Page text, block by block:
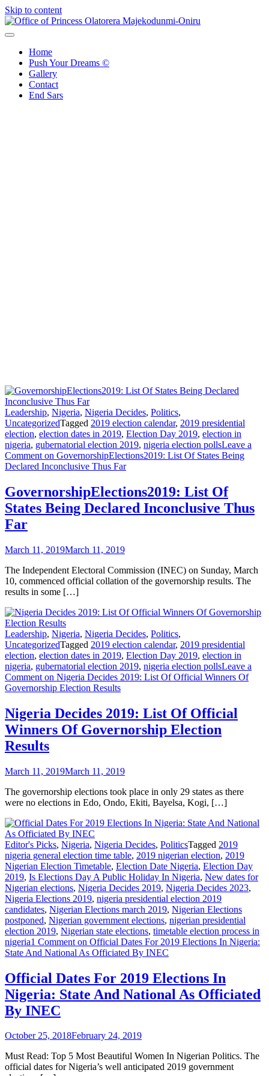
Skip to content
Home
Push Your Dreams ©
Gallery
Contact
End Sars
Leadership, Nigeria, Nigeria Decides, Politics,
UncategorizedTagged 2019 election calendar, 2019 presidential
election, election dates in 2019, Election Day 2019, election in
nigeria, gubernatorial election 2019, nigeria election pollsLeave a
Comment on GovernorshipElections2019: List Of States Being
Declared Inconclusive Thus Far
GovernorshipElections2019: List Of
States Being Declared Inconclusive Thus
Far
March 11, 2019March 11, 2019
The Independent Electoral Commission (INEC) on Sunday, March
10, commenced official collation of the governorship results. The
results in some […]
Leadership, Nigeria, Nigeria Decides, Politics,
UncategorizedTagged 2019 election calendar, 2019 presidential
election, election dates in 2019, Election Day 2019, election in
nigeria, gubernatorial election 2019, nigeria election pollsLeave a
Comment on Nigeria Decides 2019: List Of Official Winners Of
Governorship Election Results
Nigeria Decides 2019: List Of Official
Winners Of Governorship Election
Results
March 11, 2019March 11, 2019
The governorship elections took place in only 29 states as there
were no elections in Edo, Ondo, Ekiti, Bayelsa, Kogi, […]
Editor's Picks, Nigeria, Nigeria Decides, PoliticsTagged 2019
nigeria general election time table, 2019 nigerian election, 2019
Nigerian Election Timetable, Election Date Nigeria, Election Day
2019, Is Elections Day A Public Holiday In Nigeria, New dates for
Nigerian elections, Nigeria Decides 2019, Nigeria Decides 2023,
Nigeria Elections 2019, nigeria presidential election 2019
candidates, Nigerian Elections march 2019, Nigerian Elections
postponed, Nigerian government elections, nigerian presidential
election 2019, Nigerian state elections, timetable election process in
nigeria1 Comment on Official Dates For 2019 Elections In Nigeria:
State And National As Officiated By INEC
Official Dates For 2019 Elections In
Nigeria: State And National As Officiated
By INEC
October 25, 2018February 24, 2019
Must Read: Top 5 Most Beautiful Women In Nigerian Politics. The
official dates for Nigeria’s well anticipated 2019 government